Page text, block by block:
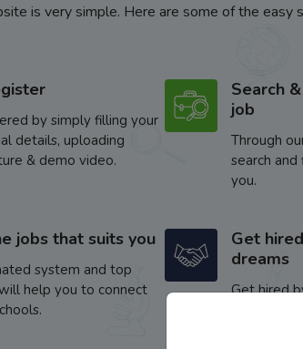
is very simple. Here are some of the easy
by simply filling your
details, uploading
& demo video.
Search
job
Through
search
you.
jobs that suits you
system and top
help you to connect
Get
dreams
Get hired